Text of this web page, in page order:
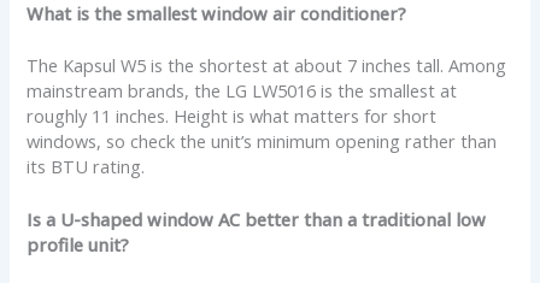
What is the smallest window air conditioner?
The Kapsul W5 is the shortest at about 7 inches tall. Among
mainstream brands, the LG LW5016 is the smallest at
roughly 11 inches. Height is what matters for short
windows, so check the unit’s minimum opening rather than
its BTU rating.
Is a U-shaped window AC better than a traditional low
profile unit?